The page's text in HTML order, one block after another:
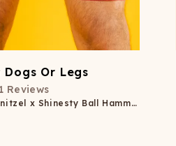
Dogs Or Legs
Reviews
Wienerschnitzel x Shinesty Ball Hammock® Pouch 8" Swim Trunks